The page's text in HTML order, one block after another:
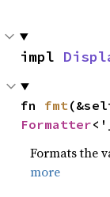
impl
fn fmt
Formatter
Formats the
more